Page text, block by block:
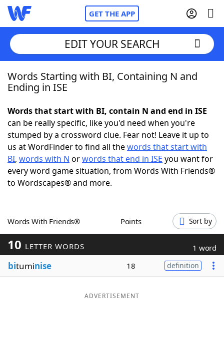
GET THE APP
Home
NYT Crossplay Cheat
Scrabble Helpers
Today's NYT GamesHints & Answers
Blog
EDIT YOUR SEARCH
Words Starting with BI, Containing N and
Ending in ISE
Words that start with BI, contain N and end in ISE
can be really specific, like you'd need when you're
stumped by a crossword clue. Fear not! Leave it up to
us at WordFinder to find all thewords that start with
BI, words with N orwords that end in ISE you want for
every word game situation, from Words With Friends®
to Wordscapes® and more.
Words With Friends® Points Sort by
10 LETTER WORDS 1 word
bituminise 18 definition
ADVERTISEMENT